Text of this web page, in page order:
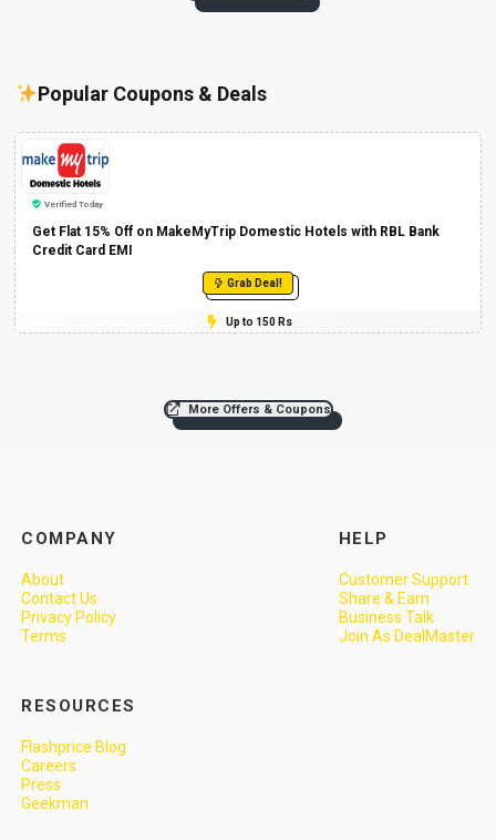
Popular Coupons & Deals
Verified Today
Get Flat 15% Off on MakeMyTrip Domestic Hotels with RBL Bank
Credit Card EMI
Grab Deal!
Up to 150 Rs
More Offers & Coupons
COMPANY
About
Contact Us
Privacy Policy
Terms
HELP
Customer Support
Share & Earn
Business Talk
Join As DealMaster
RESOURCES
Flashprice Blog
Careers
Press
Geekman